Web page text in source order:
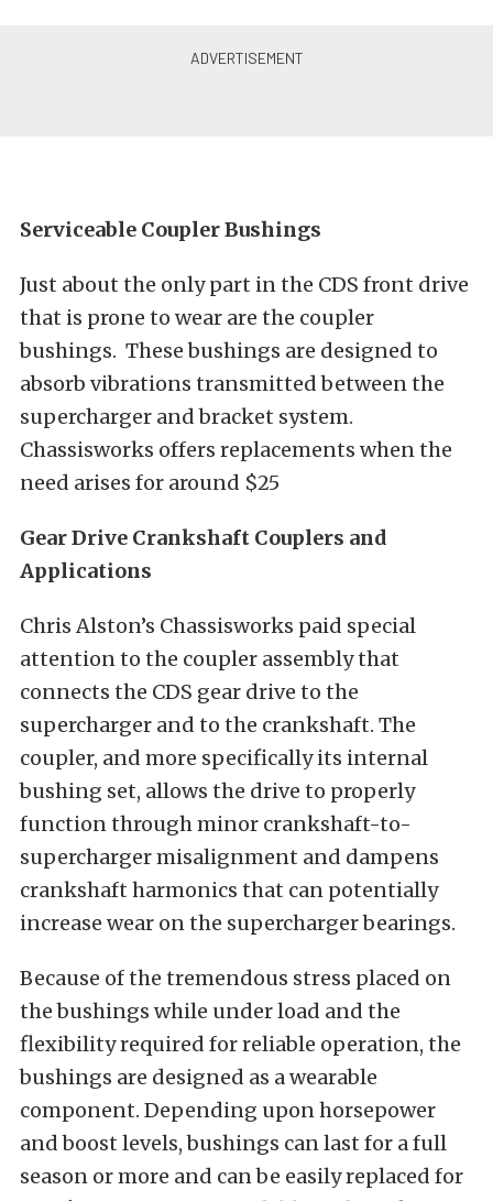
Serviceable Coupler Bushings
Just about the only part in the CDS front drive
that is prone to wear are the coupler
bushings. These bushings are designed to
absorb vibrations transmitted between the
supercharger and bracket system.
Chassisworks offers replacements when the
need arises for around $25
Gear Drive Crankshaft Couplers and
Applications
Chris Alston’s Chassisworks paid special
attention to the coupler assembly that
connects the CDS gear drive to the
supercharger and to the crankshaft. The
coupler, and more specifically its internal
bushing set, allows the drive to properly
function through minor crankshaft-to-
supercharger misalignment and dampens
crankshaft harmonics that can potentially
increase wear on the supercharger bearings.
Because of the tremendous stress placed on
the bushings while under load and the
flexibility required for reliable operation, the
bushings are designed as a wearable
component. Depending upon horsepower
and boost levels, bushings can last for a full
season or more and can be easily replaced for